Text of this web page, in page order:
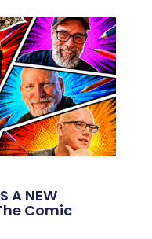
A NEW
The Comic